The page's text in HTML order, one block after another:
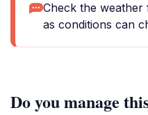
Check the
as conditions can
Do you manage